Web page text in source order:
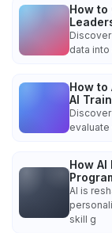
How to
data
How to
AI
evaluate
How
AI is
skill g